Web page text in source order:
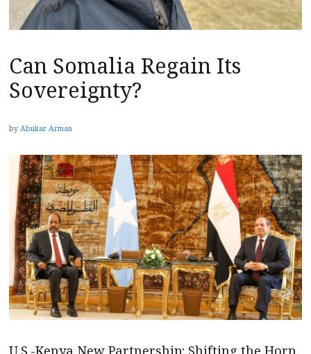
Can Somalia Regain Its
Sovereignty?
by Abukar Arman
U.S.-Kenya New Partnership: Shifting the Horn